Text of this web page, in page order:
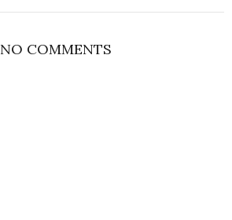
NO COMMENTS